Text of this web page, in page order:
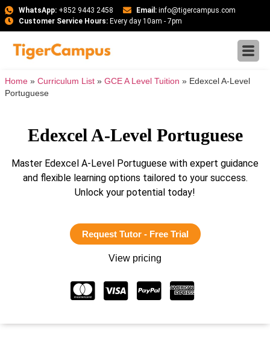
WhatsApp:+852 9443 2458 Email: info@tigercampus.com
Customer Service Hours:Every day 10am - 7pm
Home » Curriculum List » GCE A Level Tuition » Edexcel A-Level
Portuguese
Edexcel A-Level Portuguese
Master Edexcel A-Level Portuguese with expert guidance
and flexible learning options tailored to your success.
Unlock your potential today!
Request Tutor - Free Trial
View pricing